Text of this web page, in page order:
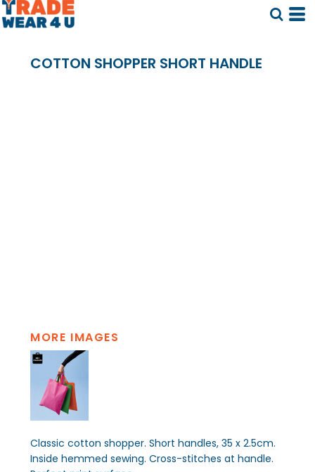
COTTON SHOPPER SHORT HANDLE
MORE IMAGES
Classic cotton shopper. Short handles, 35 x 2.5cm.
Inside hemmed sewing. Cross-stitches at handle.